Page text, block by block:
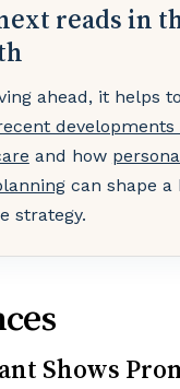
reads in
ahead, it helps
developments
and how
can shape a
strategy.
Shows